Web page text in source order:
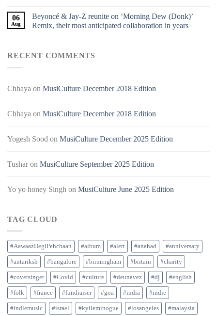
06
Aug
Beyoncé & Jay-Z reunite on ‘Morning Dew (Donk)’
Remix, their most anticipated collaboration in years
RECENT COMMENTS
Chhaya on MusiCulture December 2018 Edition
Chhaya on MusiCulture December 2018 Edition
Yogesh Sood on MusiCulture December 2025 Edition
Tusharon MusiCulture September 2025 Edition
Yo yo honey Singh on MusiCulture June 2025 Edition
TAG CLOUD
#AawaazDegiPehchaan #album #alert #anahad #anniversary
#antariksh #bangalore #birmingham #britain #charity
#coversinger #Covid #culture #deunavez #dj #english
#folk #france #fundraiser #goa #india #indie
#indiemusic #israel #kylieminogue #losangeles #malaysia